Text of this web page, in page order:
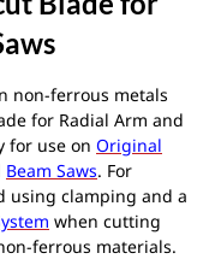
non-ferrous metals
for Radial Arm and
for use on Original
Beam Saws. For
using clamping and a
when cutting
ferrous materials.